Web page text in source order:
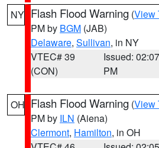
NY Flash Flood Warning (View
PM by BGM (JAB)
Delaware, Sullivan, in NY
VTEC# 39
(CON)
Issued: 02:07
PM
OH Flash Flood Warning (View
PM by ILN (Aiena)
Clermont, Hamilton, in OH